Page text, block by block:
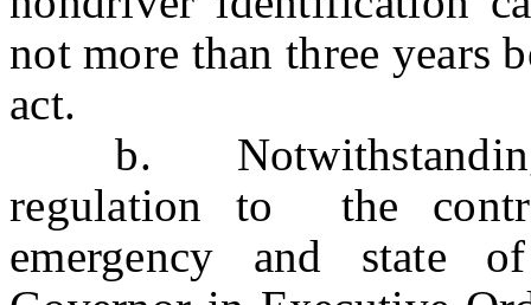
not more than three years
act.
b. Notwithstanding
regulation to the
emergency and state